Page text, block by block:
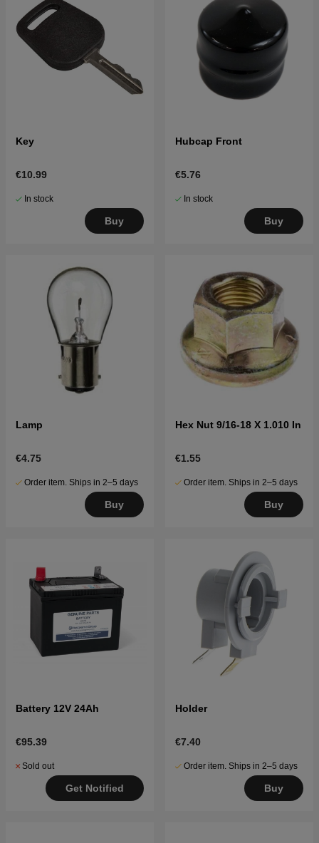
Key
€10.99
In stock
Buy
Hubcap Front
€5.76
In stock
Buy
Lamp
€4.75
Order item. Ships in 2–5 days
Buy
Hex Nut 9/16-18 X 1.010 In
€1.55
Order item. Ships in 2–5 days
Buy
Battery 12V 24Ah
€95.39
Sold out
Get Notified
Holder
€7.40
Order item. Ships in 2–5 days
Buy